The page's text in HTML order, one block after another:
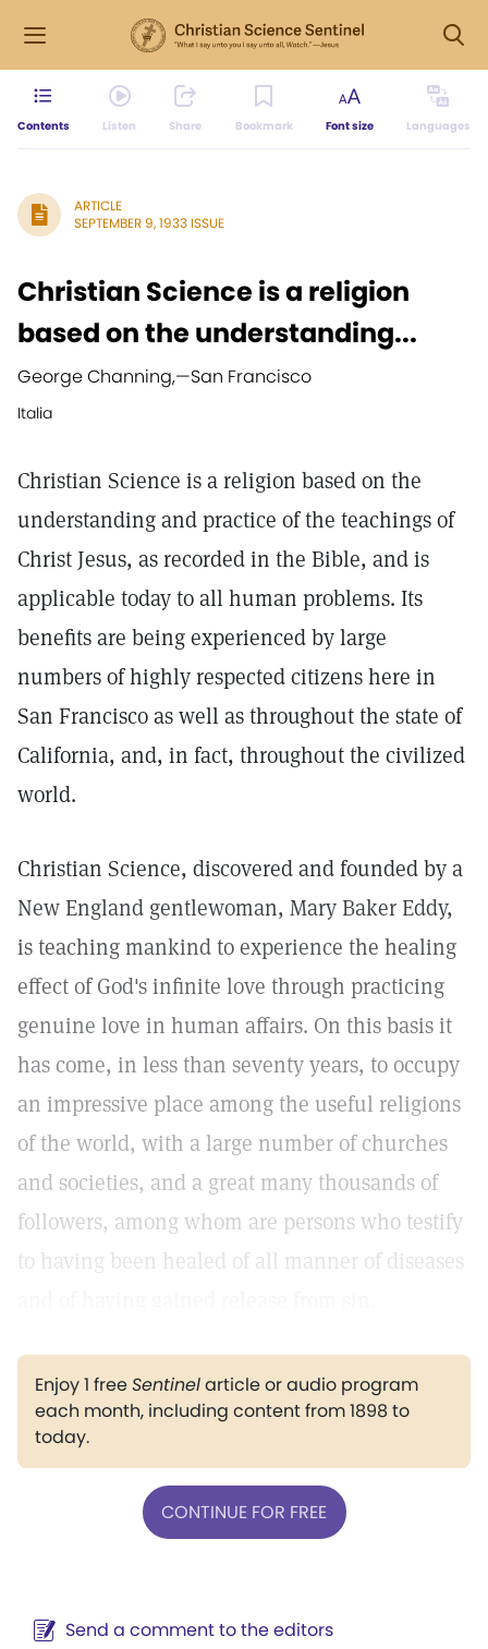
Contents Listen Share Bookmark Font size Languages
ARTICLE
SEPTEMBER 9, 1933 ISSUE
Christian Science is a religion
based on the understanding...
George Channing,—San Francisco
Italia
Christian Science is a religion based on the
understanding and practice of the teachings of
Christ Jesus, as recorded in the Bible, and is
applicable today to all human problems. Its
benefits are being experienced by large
numbers of highly respected citizens here in
San Francisco as well as throughout the state of
California, and, in fact, throughout the civilized
world.
Christian Science, discovered and founded by a
New England gentlewoman, Mary Baker Eddy,
is teaching mankind to experience the healing
effect of God's infinite love through practicing
genuine love in human affairs. On this basis it
has come, in less than seventy years, to occupy
an impressive place among the useful religions
of the world, with a large number of churches
and societies, and a great many thousands of
followers, among whom are persons who testify
to having been healed of all manner of diseases
Enjoy 1 freeSentinelarticle or audio program
each month, including content from 1898 to
today.
CONTINUE FOR FREE
Send a comment to the editors